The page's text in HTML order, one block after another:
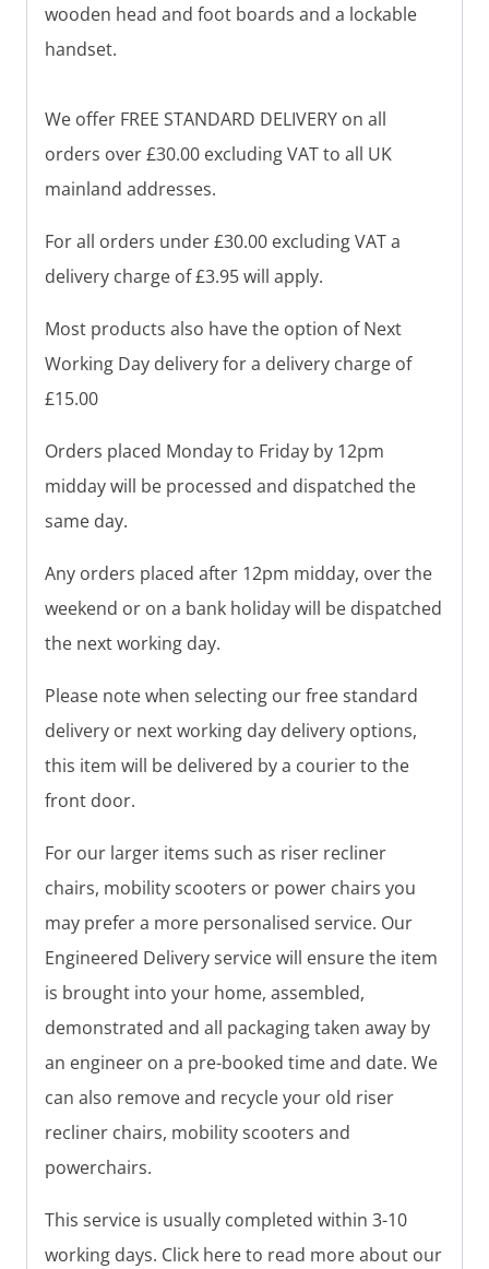
wooden head and foot boards and a lockable
handset.
We offer FREE STANDARD DELIVERY on all
orders over £30.00 excluding VAT to all UK
mainland addresses.
For all orders under £30.00 excluding VAT a
delivery charge of £3.95 will apply.
Most products also have the option of Next
Working Day delivery for a delivery charge of
£15.00
Orders placed Monday to Friday by 12pm
midday will be processed and dispatched the
same day.
Any orders placed after 12pm midday, over the
weekend or on a bank holiday will be dispatched
the next working day.
Please note when selecting our free standard
delivery or next working day delivery options,
this item will be delivered by a courier to the
front door.
For our larger items such as riser recliner
chairs, mobility scooters or power chairs you
may prefer a more personalised service. Our
Engineered Delivery service will ensure the item
is brought into your home, assembled,
demonstrated and all packaging taken away by
an engineer on a pre-booked time and date. We
can also remove and recycle your old riser
recliner chairs, mobility scooters and
powerchairs.
This service is usually completed within 3-10
working days. Click here to read more about our